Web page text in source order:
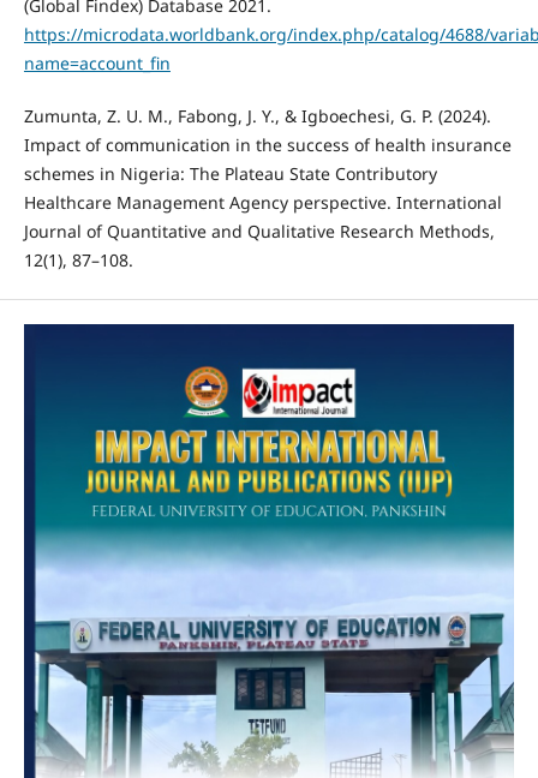
(Global Findex) Database 2021.
https://microdata.worldbank.org/index.php/catalog/4688/
name=account_fin
Zumunta, Z. U. M., Fabong, J. Y., & Igboechesi, G. P. (2024).
Impact of communication in the success of health insurance
schemes in Nigeria: The Plateau State Contributory
Healthcare Management Agency perspective. International
Journal of Quantitative and Qualitative Research Methods,
12(1), 87–108.